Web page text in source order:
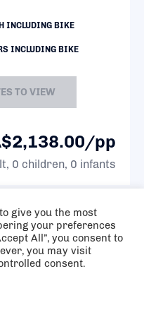
INCLUDING BIKE
INCLUDING BIKE
TO VIEW
pp
0 children, 0 infants
11.5 KM
FROM
EVENT
give you the most
your preferences
All”, you consent to
you may visit
consent.